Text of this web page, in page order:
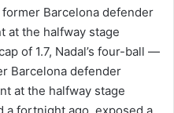
of 1.7, Nadal’s four-ball —
Barcelona defender
at the halfway stage